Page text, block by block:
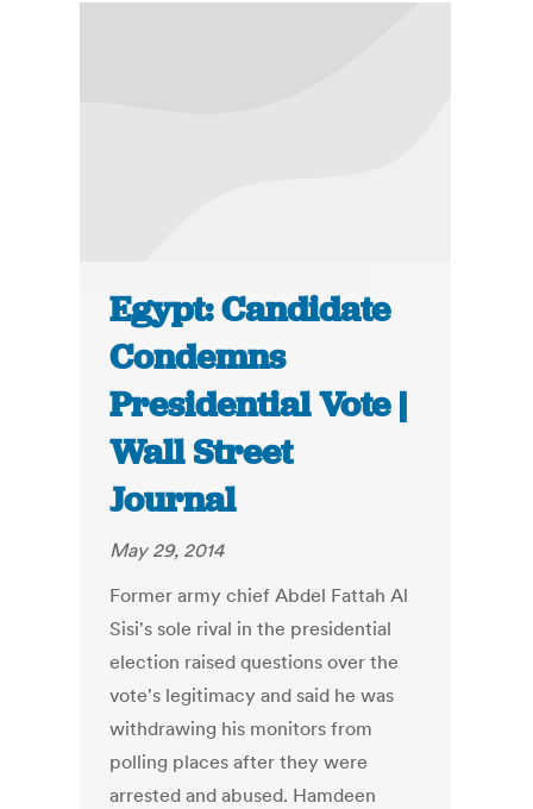
Egypt: Candidate
Condemns
Presidential Vote |
Wall Street
Journal
May 29, 2014
Former army chief Abdel Fattah Al
Sisi's sole rival in the presidential
election raised questions over the
vote's legitimacy and said he was
withdrawing his monitors from
polling places after they were
arrested and abused. Hamdeen